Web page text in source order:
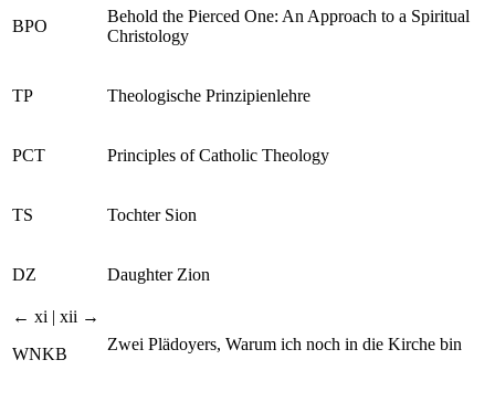
BPO
Behold the Pierced One: An Approach to a Spiritual
Christology
TP Theologische Prinzipienlehre
PCT Principles of Catholic Theology
TS Tochter Sion
DZ Daughter Zion
← xi | xii →
WNKB
Zwei Plädoyers, Warum ich noch in die Kirche bin